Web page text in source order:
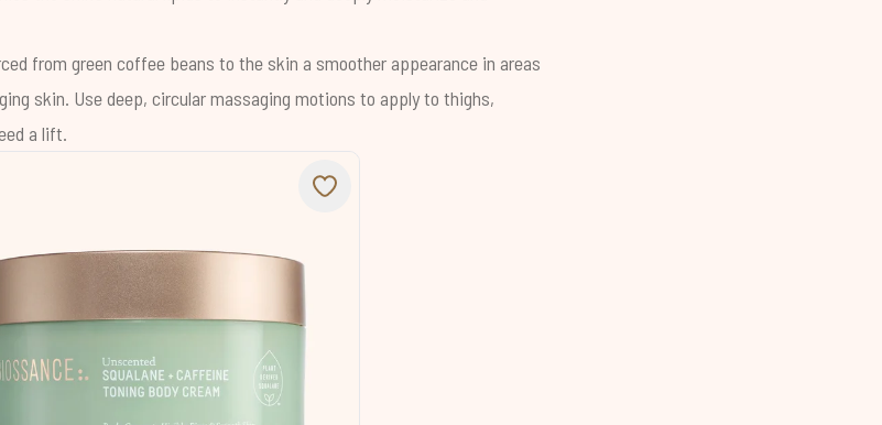
from green coffee beans to the skin a smoother appearance in areas
skin. Use deep, circular massaging motions to apply to thighs,
a lift.